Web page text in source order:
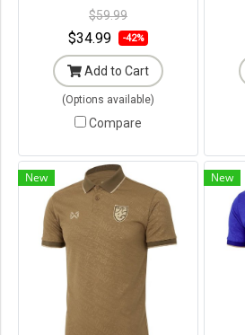
Original Packaging ---
$59.99
$34.99 -42%
Add to Cart
(Options available)
Compare
New New